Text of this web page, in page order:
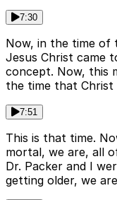
7:30
Now, in the time of
Jesus Christ came
concept. Now, this
the time that Christ
7:51
This is that time.
mortal, we are, all
Dr. Packer and I
getting older, we